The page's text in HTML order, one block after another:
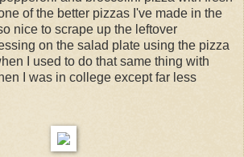
of the better pizzas I've made in the
nice to scrape up the leftover
on the salad plate using the pizza
I used to do that same thing with
I was in college except far less